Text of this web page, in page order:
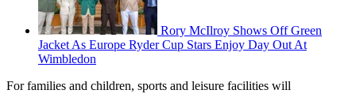
Rory McIlroy Shows Off Green
Jacket As Europe Ryder Cup Stars Enjoy Day Out At
Wimbledon
For families and children, sports and leisure facilities will